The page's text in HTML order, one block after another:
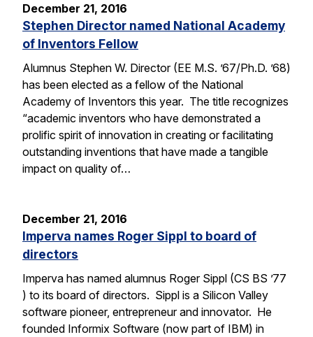
December 21, 2016
Stephen Director named National Academy
of Inventors Fellow
Alumnus Stephen W. Director (EE M.S. ’67/Ph.D. ’68)
has been elected as a fellow of the National
Academy of Inventors this year. The title recognizes
“academic inventors who have demonstrated a
prolific spirit of innovation in creating or facilitating
outstanding inventions that have made a tangible
impact on quality of…
December 21, 2016
Imperva names Roger Sippl to board of
directors
Imperva has named alumnus Roger Sippl (CS BS ’77
) to its board of directors. Sippl is a Silicon Valley
software pioneer, entrepreneur and innovator. He
founded Informix Software (now part of IBM) in